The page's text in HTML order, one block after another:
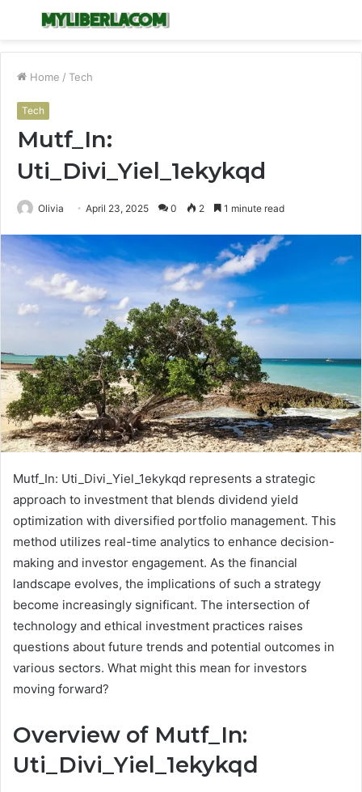
Menu
Home / Tech
Tech
Mutf_In:
Uti_Divi_Yiel_1ekykqd
Olivia April 23, 2025 0 2 1 minute read
Mutf_In: Uti_Divi_Yiel_1ekykqd represents a strategic
approach to investment that blends dividend yield
optimization with diversified portfolio management. This
method utilizes real-time analytics to enhance decision-
making and investor engagement. As the financial
landscape evolves, the implications of such a strategy
become increasingly significant. The intersection of
technology and ethical investment practices raises
questions about future trends and potential outcomes in
various sectors. What might this mean for investors
moving forward?
Overview of Mutf_In:
Uti_Divi_Yiel_1ekykqd